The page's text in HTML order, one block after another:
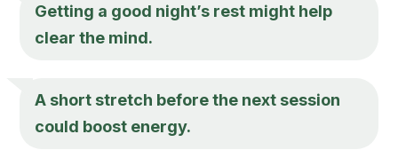
Getting a good night’s rest might help
clear the mind.
A short stretch before the next session
could boost energy.